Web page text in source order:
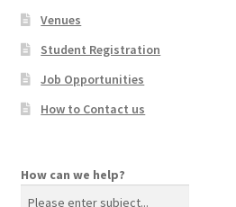
Venues
Student Registration
Job Opportunities
How to Contact us
How can we help?